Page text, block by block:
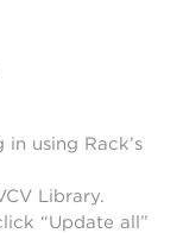
using Rack’s
Library.
“Update all”